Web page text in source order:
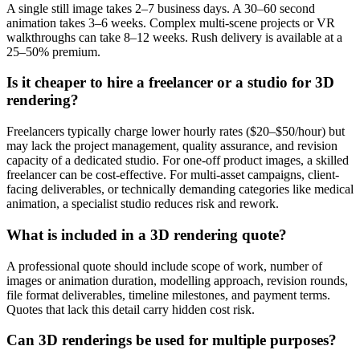
A single still image takes 2–7 business days. A 30–60 second
animation takes 3–6 weeks. Complex multi-scene projects or VR
walkthroughs can take 8–12 weeks. Rush delivery is available at a
25–50% premium.
Is it cheaper to hire a freelancer or a studio for 3D
rendering?
Freelancers typically charge lower hourly rates ($20–$50/hour) but
may lack the project management, quality assurance, and revision
capacity of a dedicated studio. For one-off product images, a skilled
freelancer can be cost-effective. For multi-asset campaigns, client-
facing deliverables, or technically demanding categories like medical
animation, a specialist studio reduces risk and rework.
What is included in a 3D rendering quote?
A professional quote should include scope of work, number of
images or animation duration, modelling approach, revision rounds,
file format deliverables, timeline milestones, and payment terms.
Quotes that lack this detail carry hidden cost risk.
Can 3D renderings be used for multiple purposes?